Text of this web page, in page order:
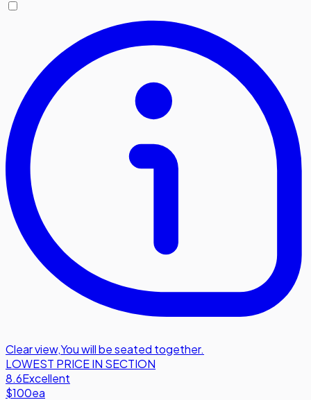
Clear view,You will be seated together.
LOWEST PRICE IN SECTION
8.6Excellent
$100ea